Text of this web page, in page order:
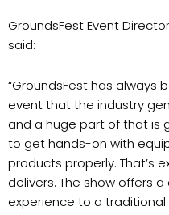
GroundsFest Event
said:
“GroundsFest has always
event that the industry
and a huge part of that is
to get hands-on with
products properly. That’s
delivers. The show offers
experience to a traditional